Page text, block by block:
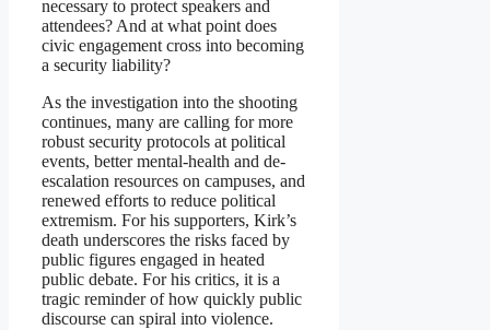
necessary to protect speakers and
attendees? And at what point does
civic engagement cross into becoming
a security liability?
As the investigation into the shooting
continues, many are calling for more
robust security protocols at political
events, better mental-health and de-
escalation resources on campuses, and
renewed efforts to reduce political
extremism. For his supporters, Kirk’s
death underscores the risks faced by
public figures engaged in heated
public debate. For his critics, it is a
tragic reminder of how quickly public
discourse can spiral into violence.